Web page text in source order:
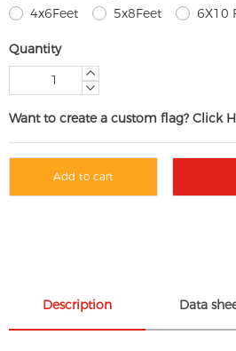
4x6Feet
5x8Feet 6X10
Quantity
Want to create a custom flag? Click
Add to cart
Description Data